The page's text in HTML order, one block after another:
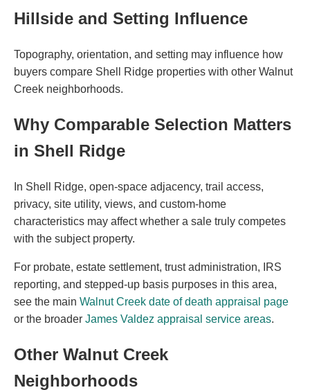
Hillside and Setting Influence
Topography, orientation, and setting may influence how
buyers compare Shell Ridge properties with other Walnut
Creek neighborhoods.
Why Comparable Selection Matters
in Shell Ridge
In Shell Ridge, open-space adjacency, trail access,
privacy, site utility, views, and custom-home
characteristics may affect whether a sale truly competes
with the subject property.
For probate, estate settlement, trust administration, IRS
reporting, and stepped-up basis purposes in this area,
see the main Walnut Creek date of death appraisal page
or the broader James Valdez appraisal service areas.
Other Walnut Creek
Neighborhoods